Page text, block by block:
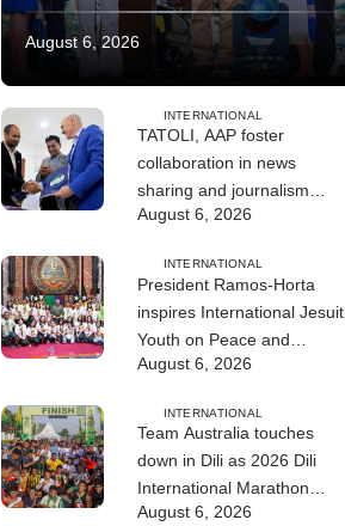
August 6, 2026
INTERNATIONAL
TATOLI, AAP foster
collaboration in news
sharing and journalism
training
August 6, 2026
INTERNATIONAL
President Ramos-Horta
inspires International Jesuit
Youth on Peace and
Reconciliation
August 6, 2026
INTERNATIONAL
Team Australia touches
down in Dili as 2026 Dili
International Marathon
enters final countdown
August 6, 2026